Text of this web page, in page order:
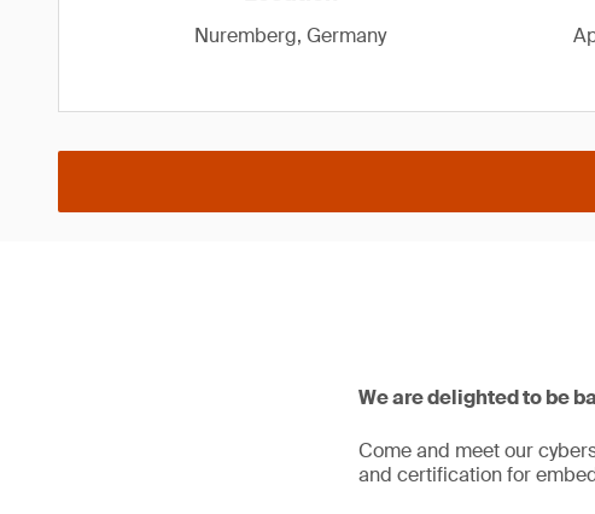
Nuremberg, Germany
We are delighted to be
Come and meet our
and certification for